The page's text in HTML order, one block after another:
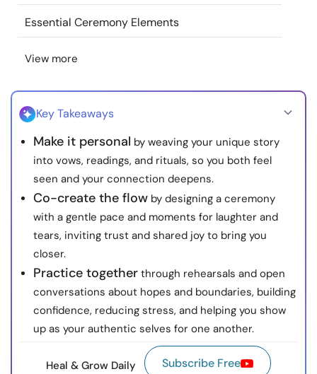
Find a Therapist
Language
About Us Contact Us
© Copyright 2022. All Rights Reserved.
Essential Ceremony Elements
View more
Key Takeaways
Make it personal by weaving your unique story
into vows, readings, and rituals, so you both feel
seen and your connection deepens.
Co-create the flow by designing a ceremony
with a gentle pace and moments for laughter and
tears, inviting trust and shared joy to bring you
closer.
Practice together through rehearsals and open
conversations about hopes and boundaries, building
confidence, reducing stress, and helping you show
up as your authentic selves for one another.
Heal & Grow Daily Subscribe Free